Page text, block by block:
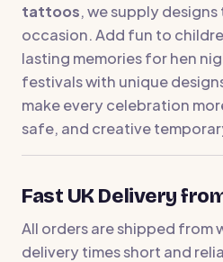
tattoos, we supply
occasion. Add fun to
lasting memories for hen
festivals with unique
make every celebration
safe, and creative
Fast UK Delivery
All orders are shipped from
delivery times short and